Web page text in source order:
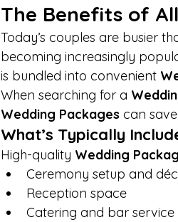
The Benefits of
Today’s couples are busier
becoming increasingly
is bundled into convenient
When searching for a
Wedding Packages can
What’s Typically
High-quality Wedding
Ceremony setup and
Reception space
Catering and bar service